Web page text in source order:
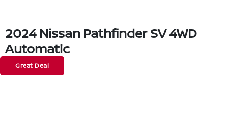
2024 Nissan Pathfinder SV 4WD
Automatic
Great Deal